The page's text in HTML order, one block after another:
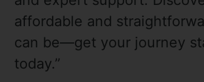
affordable and
can be—get your journey
today.”